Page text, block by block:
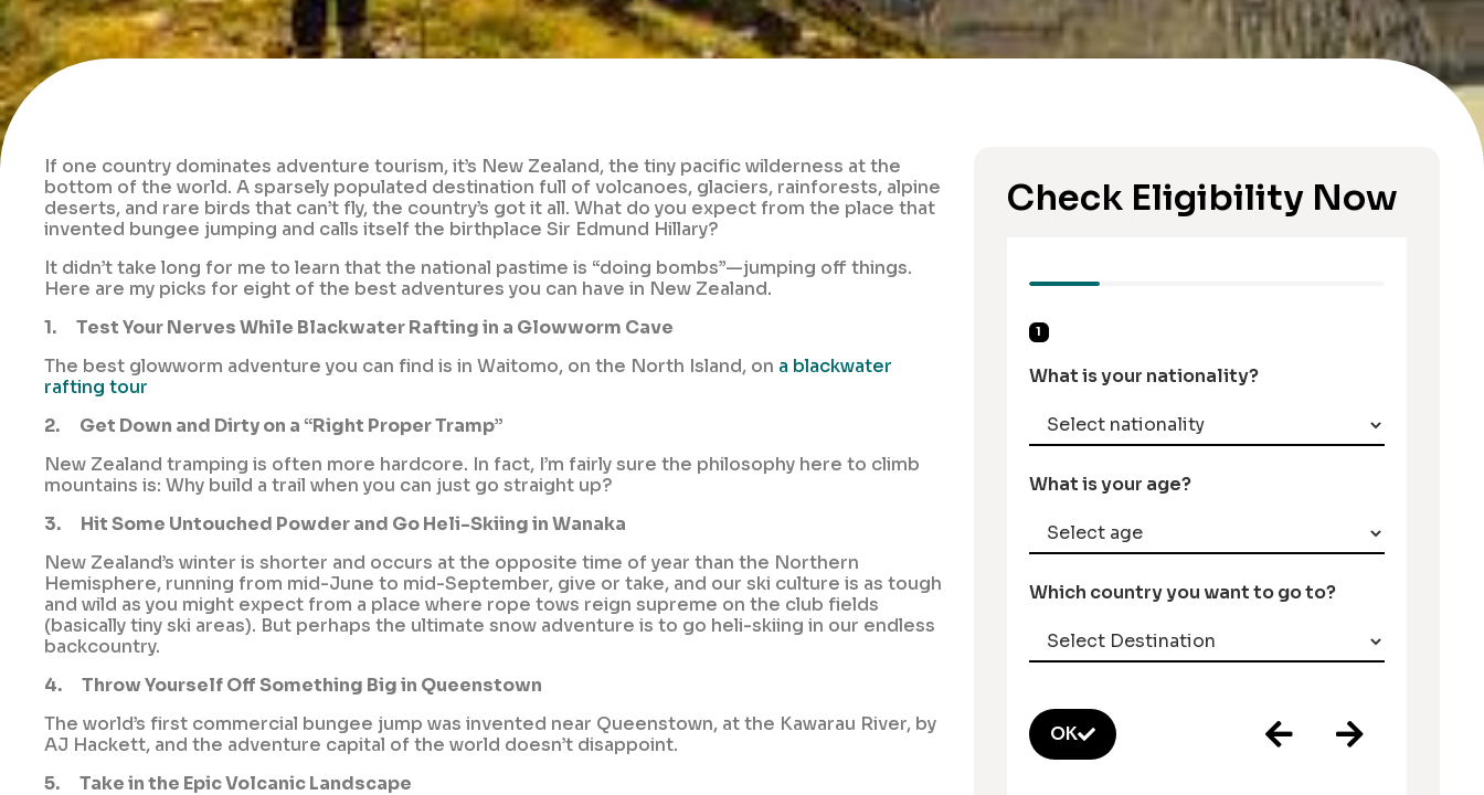
If one country dominates adventure tourism, it’s New Zealand, the tiny pacific wilderness at the
bottom of the world. A sparsely populated destination full of volcanoes, glaciers, rainforests, alpine
deserts, and rare birds that can’t fly, the country’s got it all. What do you expect from the place that
invented bungee jumping and calls itself the birthplace Sir Edmund Hillary?
It didn’t take long for me to learn that the national pastime is “doing bombs”—jumping off things.
Here are my picks for eight of the best adventures you can have in New Zealand.
1. Test Your Nerves While Blackwater Rafting in a Glowworm Cave
The best glowworm adventure you can find is in Waitomo, on the North Island, on a blackwater
rafting tour
2. Get Down and Dirty on a “Right Proper Tramp”
New Zealand tramping is often more hardcore. In fact, I’m fairly sure the philosophy here to climb
mountains is: Why build a trail when you can just go straight up?
3. Hit Some Untouched Powder and Go Heli-Skiing in Wanaka
New Zealand’s winter is shorter and occurs at the opposite time of year than the Northern
Hemisphere, running from mid-June to mid-September, give or take, and our ski culture is as tough
and wild as you might expect from a place where rope tows reign supreme on the club fields
(basically tiny ski areas). But perhaps the ultimate snow adventure is to go heli-skiing in our endless
backcountry.
4. Throw Yourself Off Something Big in Queenstown
The world’s first commercial bungee jump was invented near Queenstown, at the Kawarau River, by
AJ Hackett, and the adventure capital of the world doesn’t disappoint.
5. Take in the Epic Volcanic Landscape
Check Eligibility Now
1
What is your nationality?
What is your age?
Which country you want to go to?
OK